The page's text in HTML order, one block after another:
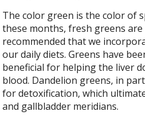
The color green is the color of
these months, fresh greens
recommended that we
our daily diets. Greens have
beneficial for helping the liver
blood. Dandelion greens, in
for detoxification, which
and gallbladder meridians.